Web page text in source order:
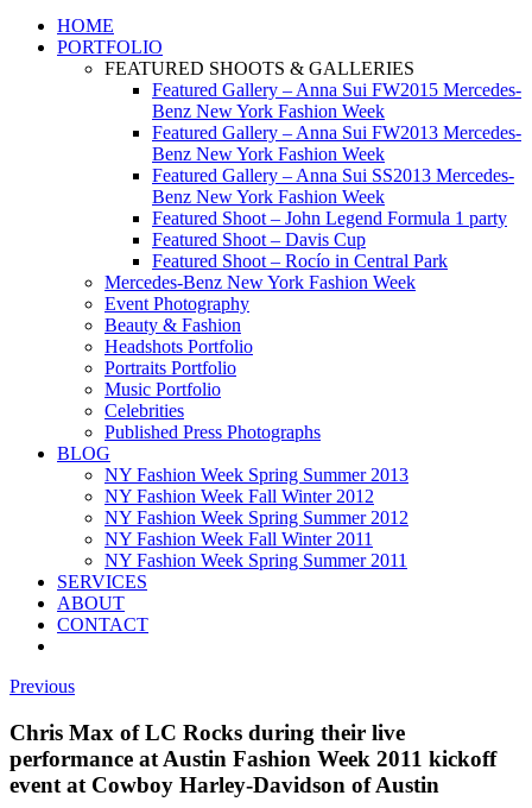
HOME
PORTFOLIO
FEATURED SHOOTS & GALLERIES
Featured Gallery – Anna Sui FW2015 Mercedes-
Benz New York Fashion Week
Featured Gallery – Anna Sui FW2013 Mercedes-
Benz New York Fashion Week
Featured Gallery – Anna Sui SS2013 Mercedes-
Benz New York Fashion Week
Featured Shoot – John Legend Formula 1 party
Featured Shoot – Davis Cup
Featured Shoot – Rocío in Central Park
Mercedes-Benz New York Fashion Week
Event Photography
Beauty & Fashion
Headshots Portfolio
Portraits Portfolio
Music Portfolio
Celebrities
Published Press Photographs
BLOG
NY Fashion Week Spring Summer 2013
NY Fashion Week Fall Winter 2012
NY Fashion Week Spring Summer 2012
NY Fashion Week Fall Winter 2011
NY Fashion Week Spring Summer 2011
SERVICES
ABOUT
CONTACT
Previous
Chris Max of LC Rocks during their live
performance at Austin Fashion Week 2011 kickoff
event at Cowboy Harley-Davidson of Austin